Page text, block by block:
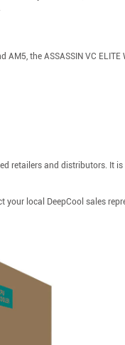
the ASSASSIN VC ELITE
retailers and distributors. It
your local DeepCool sales